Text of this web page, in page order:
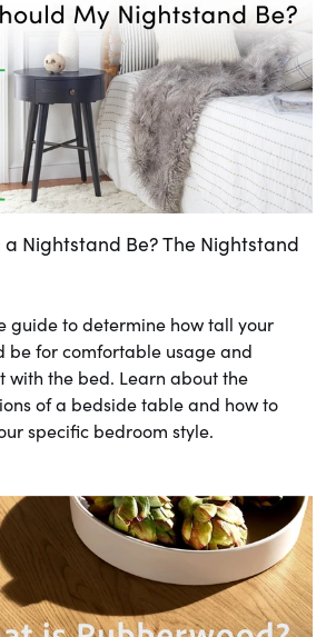
a Nightstand Be? The Nightstand
guide to determine how tall your
be for comfortable usage and
with the bed. Learn about the
of a bedside table and how to
specific bedroom style.